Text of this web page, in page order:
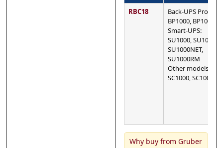
RBC18
Back-UPS Pro:
BP1000, BP1000I
Smart-UPS:
SU1000, SU1000I,
SU1000NET,
SU1000RM
Other models:
SC1000, SC1000I
Why buy from Gruber